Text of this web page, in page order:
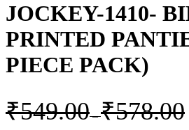
JOCKEY-1410-
PRINTED
PIECE PACK)
₹549.00 – ₹578.00